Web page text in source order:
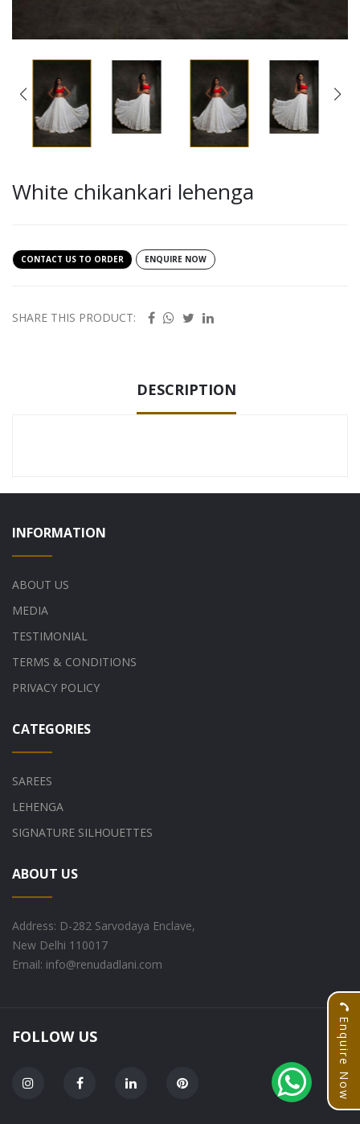
Enquire Now
White chikankari lehenga
CONTACT US TO ORDER ENQUIRE NOW
SHARE THIS PRODUCT:
DESCRIPTION
INFORMATION
ABOUT US
MEDIA
TESTIMONIAL
TERMS & CONDITIONS
PRIVACY POLICY
CATEGORIES
SAREES
LEHENGA
SIGNATURE SILHOUETTES
ABOUT US
Address: D-282 Sarvodaya Enclave,
New Delhi 110017
Email: info@renudadlani.com
FOLLOW US